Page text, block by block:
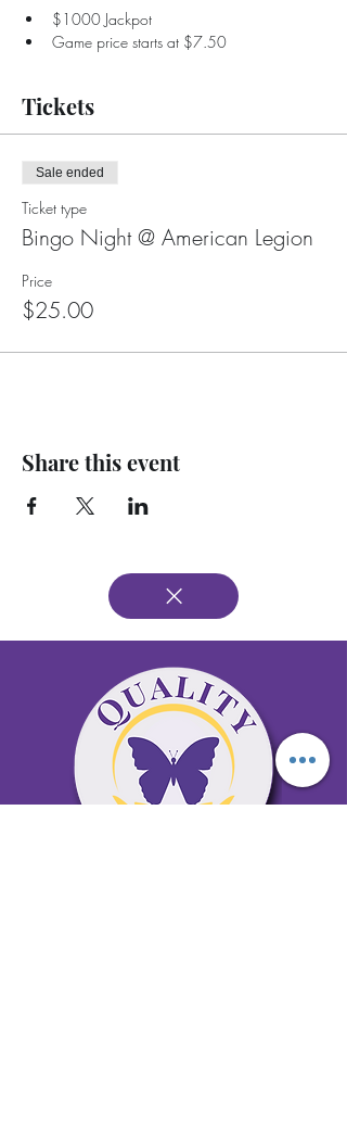
$1000 Jackpot
Game price starts at $7.50
Tickets
Sale ended
Ticket type
Bingo Night @ American Legion
Price
$25.00
Share this event